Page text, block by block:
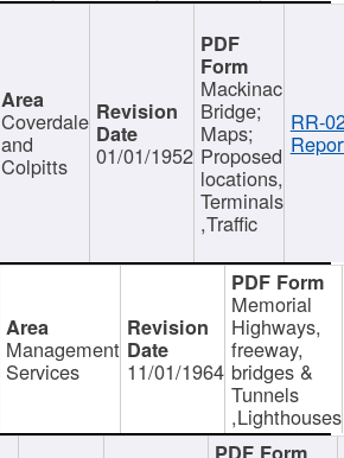
Coverdale
and
Colpitts 01/01/1952
Mackinac
Bridge;
Maps;
Proposed
locations,
Terminals
,Traffic
RR-
Management
Services 11/01/1964
Memorial
Highways,
freeway,
bridges &
Tunnels
,Lighthouses